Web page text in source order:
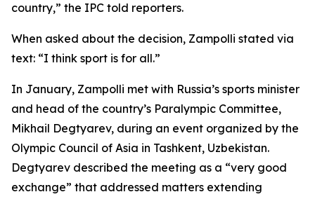
country,” the IPC told reporters.
When asked about the decision, Zampolli stated via
text: “I think sport is for all.”
In January, Zampolli met with Russia’s sports minister
and head of the country’s Paralympic Committee,
Mikhail Degtyarev, during an event organized by the
Olympic Council of Asia in Tashkent, Uzbekistan.
Degtyarev described the meeting as a “very good
exchange” that addressed matters extending